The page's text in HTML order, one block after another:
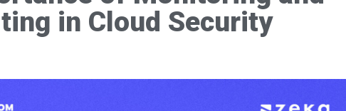
in Cloud Security